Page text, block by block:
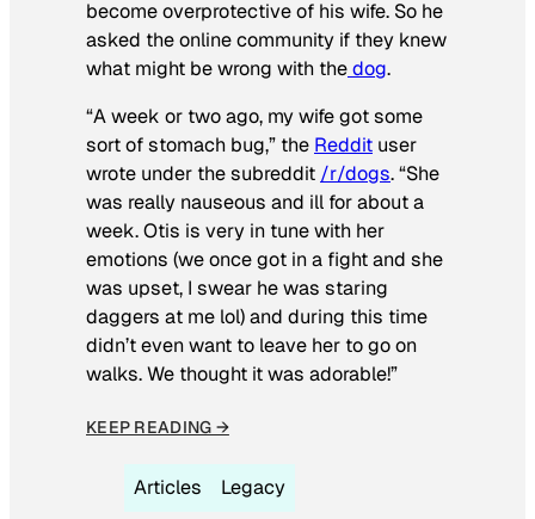
become overprotective of his wife. So he
asked the online community if they knew
what might be wrong with thedog.
“A week or two ago, my wife got some
sort of stomach bug,” the Reddit user
wrote under the subreddit /r/dogs. “She
was really nauseous and ill for about a
week. Otis is very in tune with her
emotions (we once got in a fight and she
was upset, I swear he was staring
daggers at me lol) and during this time
didn’t even want to leave her to go on
walks. We thought it was adorable!”
KEEP READING →
Articles Legacy